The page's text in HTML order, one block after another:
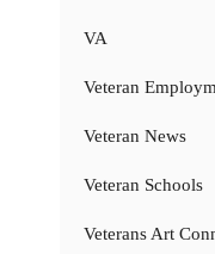
VA
Veteran
Veteran News
Veteran Schools
Veterans Art